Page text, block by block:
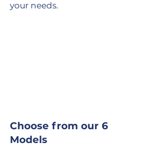
your needs.
Choose from our 6
Models